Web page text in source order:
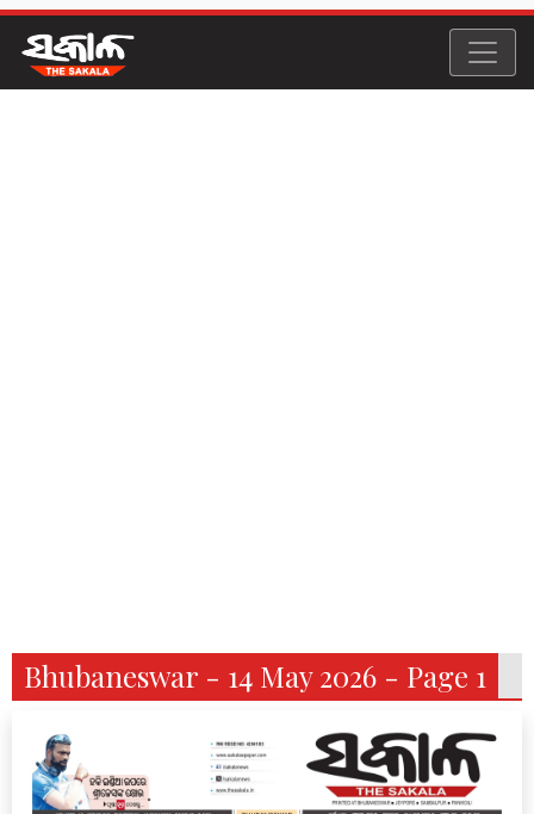
Bhubaneswar - 14 May 2026 - Page 1